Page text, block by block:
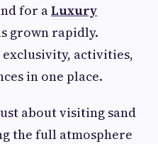
for aLuxury
grown rapidly.
activities,
in one place.
about visiting sand
the full atmosphere